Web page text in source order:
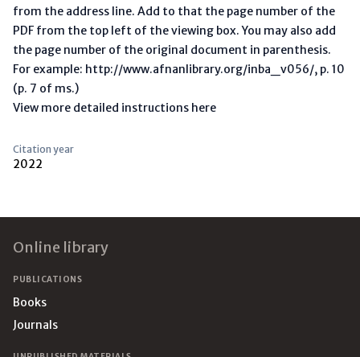
from the address line. Add to that the page number of the
PDF from the top left of the viewing box. You may also add
the page number of the original document in parenthesis.
For example: http://www.afnanlibrary.org/inba_v056/, p. 10
(p. 7 of ms.)
View more detailed instructions here
Citation year
2022
Online library
PUBLICATIONS
Books
Journals